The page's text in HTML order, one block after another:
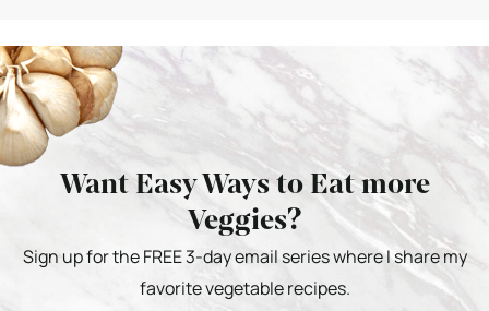
Want Easy Ways to Eat more
Veggies?
Sign up for the FREE 3-day email series where I share my
favorite vegetable recipes.